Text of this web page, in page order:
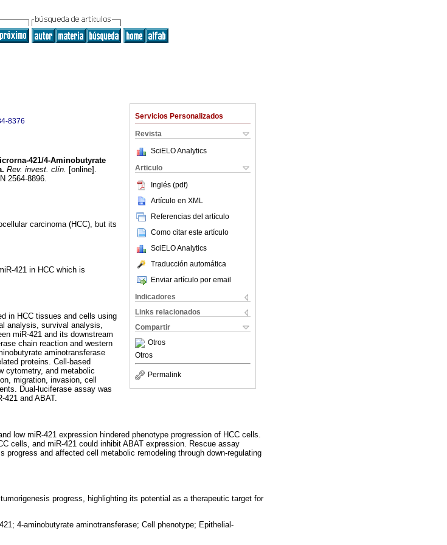
Servicios Personalizados
Revista
SciELO Analytics
Articulo
Inglés (pdf)
Artículo en XML
Referencias del artículo
Como citar este artículo
SciELO Analytics
Traducción automática
Enviar artículo por email
Indicadores
Links relacionados
Compartir
Otros
Otros
Permalink
8376
421/4-Aminobutyrate
Rev. invest. clín. [online].
2564-8896.
carcinoma (HCC), but its
421 in HCC which is
in HCC tissues and cells using
analysis, survival analysis,
miR-421 and its downstream
chain reaction and western
aminotransferase
proteins. Cell-based
cytometry, and metabolic
migration, invasion, cell
Dual-luciferase assay was
and ABAT.
low miR-421 expression hindered phenotype progression of HCC cells.
cells, and miR-421 could inhibit ABAT expression. Rescue assay
progress and affected cell metabolic remodeling through down-regulating
progress, highlighting its potential as a therapeutic target for
4-aminobutyrate aminotransferase; Cell phenotype; Epithelial-